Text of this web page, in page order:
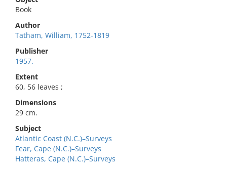
Book
Author
Tatham, William, 1752-1819
Publisher
1957.
Extent
60, 56 leaves ;
Dimensions
29 cm.
Subject
Atlantic Coast (N.C.)–Surveys
Fear, Cape (N.C.)–Surveys
Hatteras, Cape (N.C.)–Surveys